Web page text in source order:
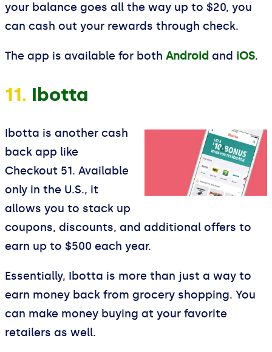
your balance goes all the way up to $20, you
can cash out your rewards through check.
The app is available for both Android and iOS.
11. Ibotta
Ibotta is another cash
back app like
Checkout 51. Available
only in the U.S., it
allows you to stack up
coupons, discounts, and additional offers to
earn up to $500 each year.
Essentially, Ibotta is more than just a way to
earn money back from grocery shopping. You
can make money buying at your favorite
retailers as well.